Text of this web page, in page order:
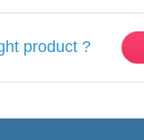
product ?